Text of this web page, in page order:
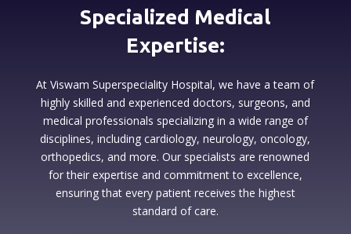
Specialized Medical
Expertise:
At Viswam Superspeciality Hospital, we have a team of
highly skilled and experienced doctors, surgeons, and
medical professionals specializing in a wide range of
disciplines, including cardiology, neurology, oncology,
orthopedics, and more. Our specialists are renowned
for their expertise and commitment to excellence,
ensuring that every patient receives the highest
standard of care.